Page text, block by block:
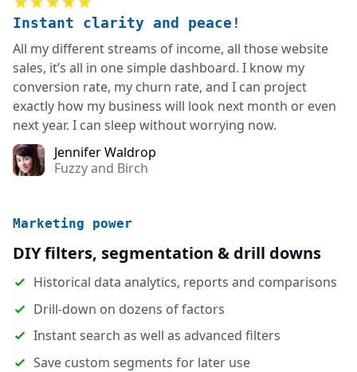
Instant clarity and peace!
All my different streams of income, all those website
sales, it’s all in one simple dashboard. I know my
conversion rate, my churn rate, and I can project
exactly how my business will look next month or even
next year. I can sleep without worrying now.
Jennifer Waldrop
Fuzzy and Birch
Marketing power
DIY filters, segmentation & drill downs
Historical data analytics, reports and comparisons
Drill-down on dozens of factors
Instant search as well as advanced filters
Save custom segments for later use